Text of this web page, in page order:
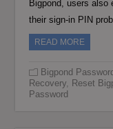
Bigpond, users also
their sign-in PIN
READ MORE
Bigpond Password
Recovery, Reset
Password